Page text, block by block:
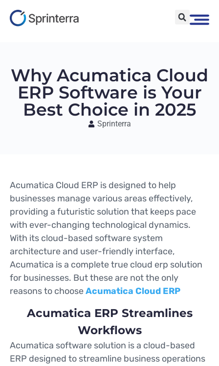
Why Acumatica Cloud
ERP Software is Your
Best Choice in 2025
Sprinterra
Acumatica Cloud ERP is designed to help
businesses manage various areas effectively,
providing a futuristic solution that keeps pace
with ever-changing technological dynamics.
With its cloud-based software system
architecture and user-friendly interface,
Acumatica is a complete true cloud erp solution
for businesses. But these are not the only
reasons to chooseAcumatica Cloud ERP
Acumatica ERP Streamlines
Workflows
Acumatica software solution is a cloud-based
ERP designed to streamline business operations